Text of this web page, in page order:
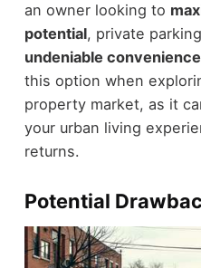
an owner looking to
potential, private
undeniable convenience
this option when
property market, as it
your urban living
returns.
Potential